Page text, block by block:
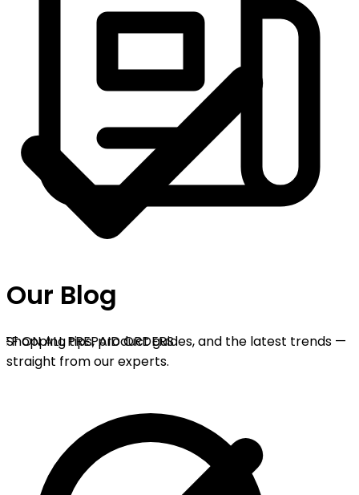
ON ALL PREPAID ORDERS
Our Blog
Shopping tips, product guides, and the latest trends —
straight from our experts.